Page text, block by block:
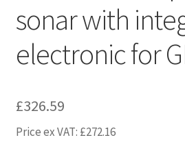
sonar with
electronic for
£326.59
Price ex VAT: £272.16